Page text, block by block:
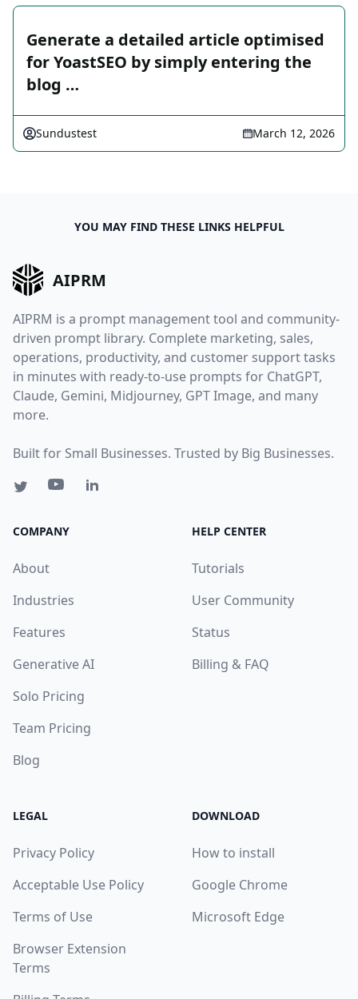
Generate a detailed article optimised
for YoastSEO by simply entering the
blog …
Sundustest March 12, 2026
YOU MAY FIND THESE LINKS HELPFUL
AIPRM
AIPRM is a prompt management tool and community-
driven prompt library. Complete marketing, sales,
operations, productivity, and customer support tasks
in minutes with ready-to-use prompts for ChatGPT,
Claude, Gemini, Midjourney, GPT Image, and many
more.
Built for Small Businesses. Trusted by Big Businesses.
COMPANY
About
Industries
Features
Generative AI
Solo Pricing
Team Pricing
Blog
HELP CENTER
Tutorials
User Community
Status
Billing & FAQ
LEGAL
Privacy Policy
Acceptable Use Policy
Terms of Use
Browser Extension
Terms
DOWNLOAD
How to install
Google Chrome
Microsoft Edge